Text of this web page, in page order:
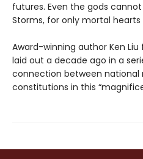
futures. Even the gods
Storms, for only mortal
Award-winning author Ken
laid out a decade ago in a
connection between national
constitutions in this